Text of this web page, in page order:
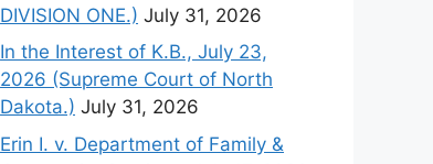
DIVISION ONE.) July 31, 2026
In the Interest of K.B., July 23,
2026 (Supreme Court of North
Dakota.) July 31, 2026
Erin I. v. Department of Family &